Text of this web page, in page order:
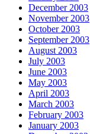
December 2003
November 2003
October 2003
September 2003
August 2003
July 2003
June 2003
May 2003
April 2003
March 2003
February 2003
January 2003